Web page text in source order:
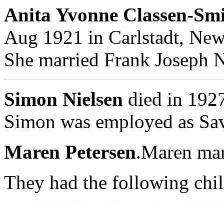
Anita Yvonne Classen-
Aug 1921 in Carlstadt,
She married Frank Joseph
Simon Nielsen died in
Simon was employed as
Maren Petersen.Maren
They had the following